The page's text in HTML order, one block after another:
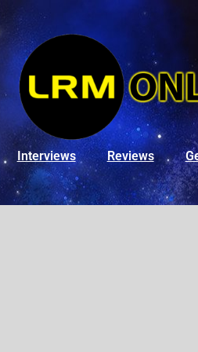
Interviews Reviews